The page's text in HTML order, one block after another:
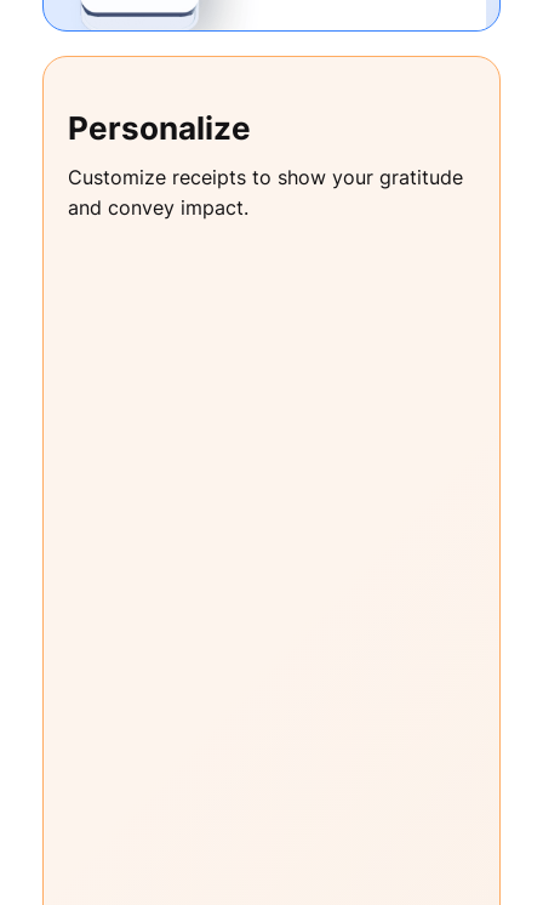
Personalize
Customize receipts to show your gratitude
and convey impact.